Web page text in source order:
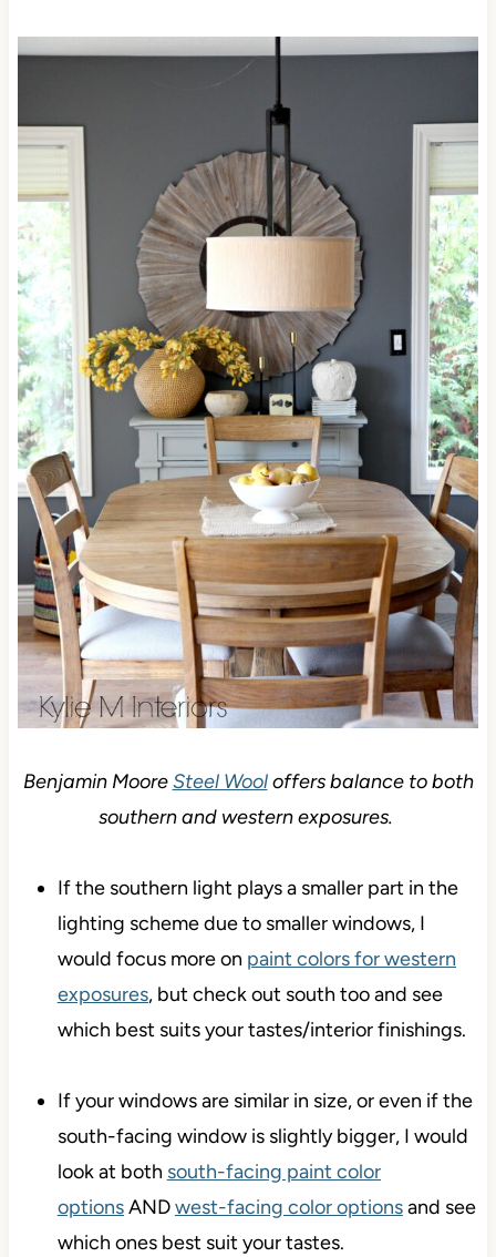
Benjamin MooreSteel Wooloffers balance to both
southern and western exposures.
If the southern light plays a smaller part in the
lighting scheme due to smaller windows, I
would focus more on paint colors for western
exposures, but check out south too and see
which best suits your tastes/interior finishings.
If your windows are similar in size, or even if the
south-facing window is slightly bigger, I would
look at both south-facing paint color
optionsANDwest-facing color optionsand see
which ones best suit your tastes.